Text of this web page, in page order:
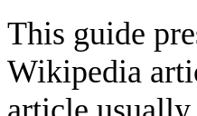
This guide
Wikipedia